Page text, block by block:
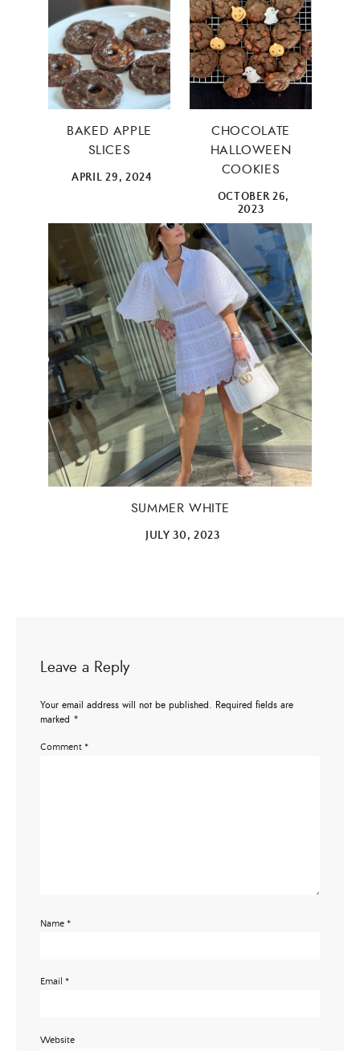
BAKED APPLE
SLICES
APRIL 29, 2024
CHOCOLATE
HALLOWEEN
COOKIES
OCTOBER 26,
2023
SUMMER WHITE
JULY 30, 2023
Leave a Reply
Your email address will not be published. Required fields are
marked *
Comment *
Name *
Email *
Website
ALL THINGS FABULOUS! ❤️️
Get regular doses of fashion, beauty, food and more
straight to your inbox. Sign up now!
First Name
Email Address
SUBMIT